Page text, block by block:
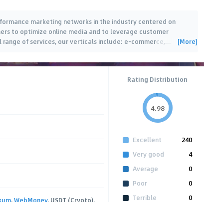
marketing networks in the industry centered on
to optimize online media and to leverage customer
of services, our verticals include: e-commerce,… [More]
,WebMoney, USDT (Crypto),
Rating Distribution
4.98
Excellent
240
Very good
4
Average
0
Poor
0
Terrible
0